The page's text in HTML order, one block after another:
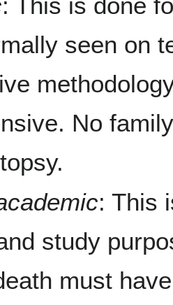
seen on
No
: This
study
must